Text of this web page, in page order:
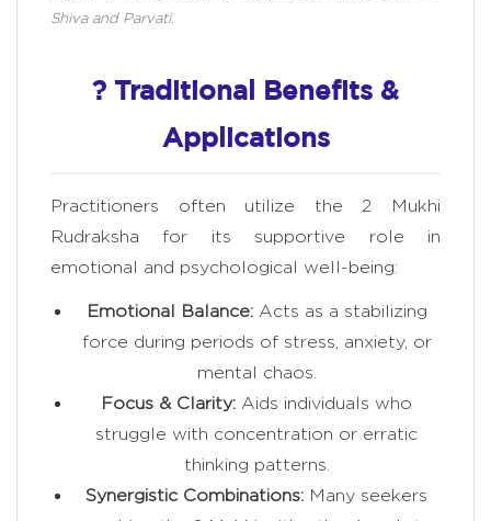
Shiva and Parvati.
? Traditional Benefits &
Applications
Practitioners often utilize the 2 Mukhi
Rudraksha for its supportive role in
emotional and psychological well-being:
Emotional Balance:Acts as a stabilizing
force during periods of stress, anxiety, or
mental chaos.
Focus & Clarity: Aids individuals who
struggle with concentration or erratic
thinking patterns.
Synergistic Combinations: Many seekers